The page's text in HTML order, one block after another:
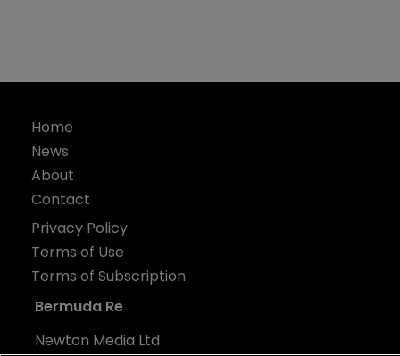
Home
News
About
Contact
Privacy Policy
Terms of Use
Terms of Subscription
Bermuda Re
Newton Media Ltd